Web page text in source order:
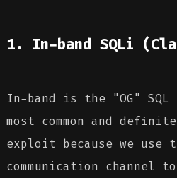
1. In-band SQLi
In-band is the "OG"
most common and
exploit because we use
communication channel